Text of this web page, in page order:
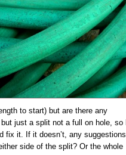
to start) but are there any
just a split not a full on hole, so I
fix it. If it doesn’t, any suggestions
side of the split? Or the whole